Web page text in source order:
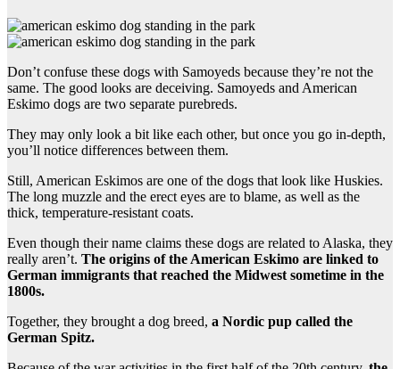
Don’t confuse these dogs with Samoyeds because they’re not the
same. The good looks are deceiving. Samoyeds and American
Eskimo dogs are two separate purebreds.
They may only look a bit like each other, but once you go in-depth,
you’ll notice differences between them.
Still, American Eskimos are one of the dogs that look like Huskies.
The long muzzle and the erect eyes are to blame, as well as the
thick, temperature-resistant coats.
Even though their name claims these dogs are related to Alaska, they
really aren’t. The origins of the American Eskimo are linked to
German immigrants that reached the Midwest sometime in the
1800s.
Together, they brought a dog breed, a Nordic pup called the
German Spitz.